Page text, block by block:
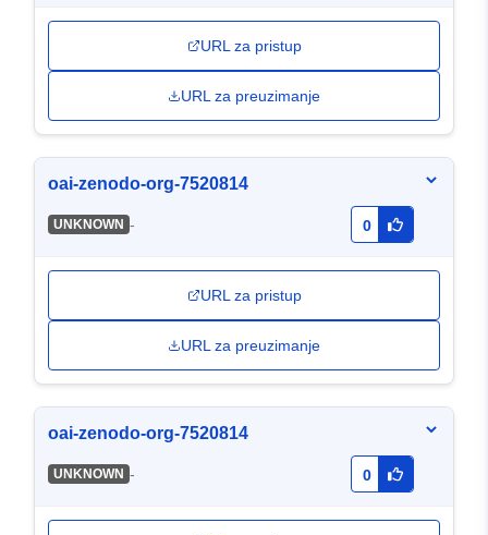
URL za pristup
URL za preuzimanje
oai-zenodo-org-7520814
UNKNOWN - 0
URL za pristup
URL za preuzimanje
oai-zenodo-org-7520814
UNKNOWN - 0